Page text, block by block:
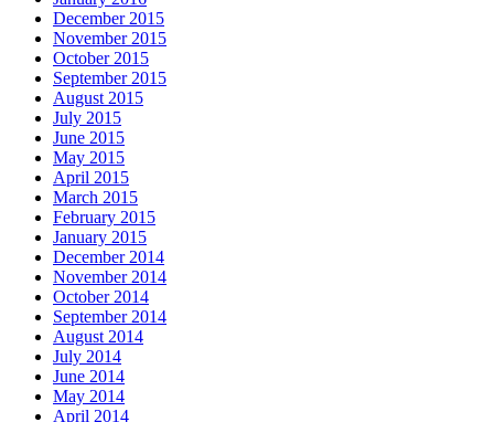
December 2015
November 2015
October 2015
September 2015
August 2015
July 2015
June 2015
May 2015
April 2015
March 2015
February 2015
January 2015
December 2014
November 2014
October 2014
September 2014
August 2014
July 2014
June 2014
May 2014
April 2014